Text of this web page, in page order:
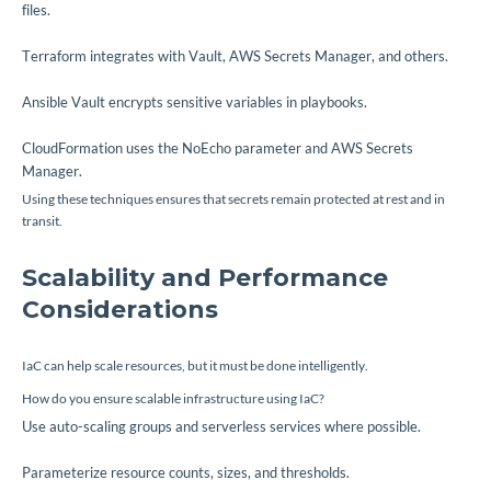
files.
Terraform integrates with Vault, AWS Secrets Manager, and others.
Ansible Vault encrypts sensitive variables in playbooks.
CloudFormation uses the NoEcho parameter and AWS Secrets
Manager.
Using these techniques ensures that secrets remain protected at rest and in
transit.
Scalability and Performance
Considerations
IaC can help scale resources, but it must be done intelligently.
How do you ensure scalable infrastructure using IaC?
Use auto-scaling groups and serverless services where possible.
Parameterize resource counts, sizes, and thresholds.